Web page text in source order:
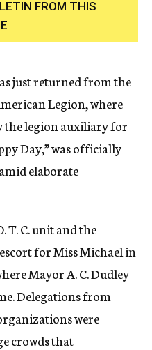
FROM THIS
just returned from the
Legion, where
the legion auxiliary for
Day,” was officially
elaborate
T. C. unit and the
for Miss Michael in
Mayor A. C. Dudley
Delegations from
were
crowds that